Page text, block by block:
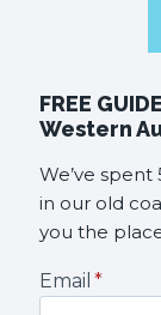
FREE
Western
We’ve
in our old
you the
Email *